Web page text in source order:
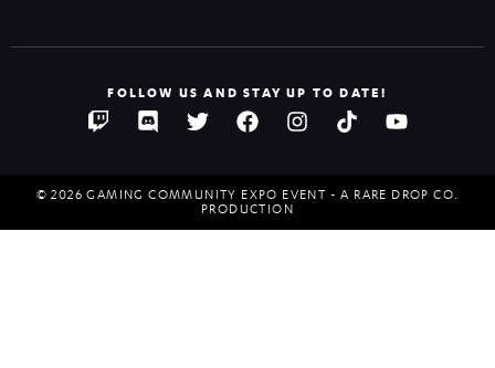
FOLLOW US AND STAY UP TO DATE!
© 2026 GAMING COMMUNITY EXPO EVENT - A RARE DROP CO.
PRODUCTION